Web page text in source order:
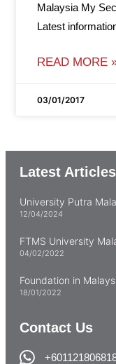
Malaysia My
Latest
READ MORE
03/01/2017
Latest Articles
University Putra
12/04/2024
FTMS University
04/02/2022
Foundation in
18/01/2022
Contact Us